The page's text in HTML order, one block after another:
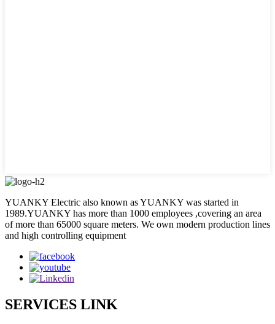
YUANKY Electric also known as YUANKY was started in
1989.YUANKY has more than 1000 employees ,covering an area
of more than 65000 square meters. We own modern production lines
and high controlling equipment
SERVICES LINK